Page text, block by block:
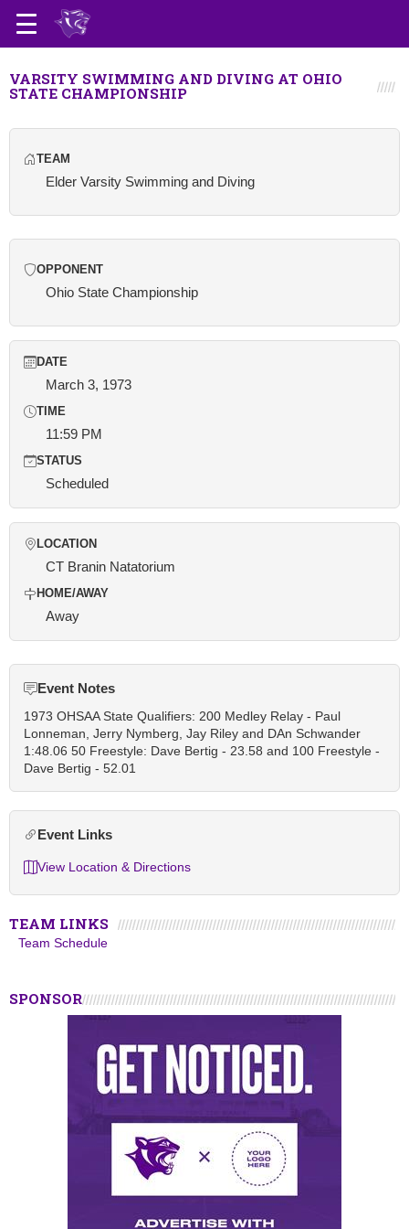
VARSITY SWIMMING AND DIVING AT OHIO
STATE CHAMPIONSHIP
TEAM
Elder Varsity Swimming and Diving
OPPONENT
Ohio State Championship
DATE
March 3, 1973
TIME
11:59 PM
STATUS
Scheduled
LOCATION
CT Branin Natatorium
HOME/AWAY
Away
Event Notes
1973 OHSAA State Qualifiers: 200 Medley Relay - Paul
Lonneman, Jerry Nymberg, Jay Riley and DAn Schwander
1:48.06 50 Freestyle: Dave Bertig - 23.58 and 100 Freestyle -
Dave Bertig - 52.01
Event Links
View Location & Directions
TEAM LINKS
Team Schedule
SPONSOR